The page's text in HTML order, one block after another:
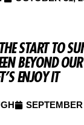
START TO
BEYOND
ENJOY IT
SEPTEMBER